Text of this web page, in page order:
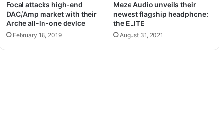
Focal attacks high-end
DAC/Amp market with their
Arche all-in-one device
February 18, 2019
Meze Audio unveils their
newest flagship headphone:
the ELITE
August 31, 2021